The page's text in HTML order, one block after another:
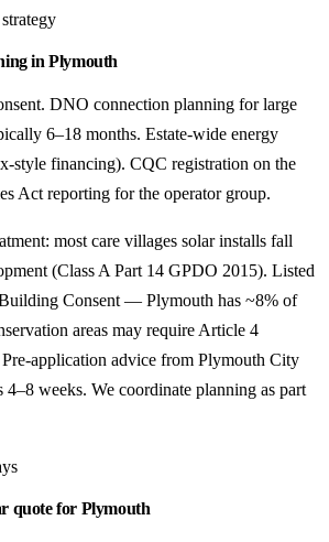
in Plymouth
DNO connection planning for large
6–18 months. Estate-wide energy
style financing). CQC registration on the
Act reporting for the operator group.
most care villages solar installs fall
(Class A Part 14 GPDO 2015). Listed
Consent — Plymouth has ~8% of
areas may require Article 4
application advice from Plymouth City
weeks. We coordinate planning as part
quote for Plymouth